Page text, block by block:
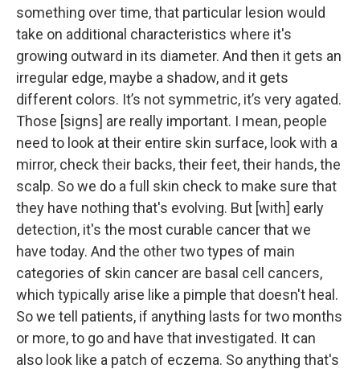
something over time, that particular lesion would
take on additional characteristics where it's
growing outward in its diameter. And then it gets an
irregular edge, maybe a shadow, and it gets
different colors. It’s not symmetric, it’s very agated.
Those [signs] are really important. I mean, people
need to look at their entire skin surface, look with a
mirror, check their backs, their feet, their hands, the
scalp. So we do a full skin check to make sure that
they have nothing that's evolving. But [with] early
detection, it's the most curable cancer that we
have today. And the other two types of main
categories of skin cancer are basal cell cancers,
which typically arise like a pimple that doesn't heal.
So we tell patients, if anything lasts for two months
or more, to go and have that investigated. It can
also look like a patch of eczema. So anything that's